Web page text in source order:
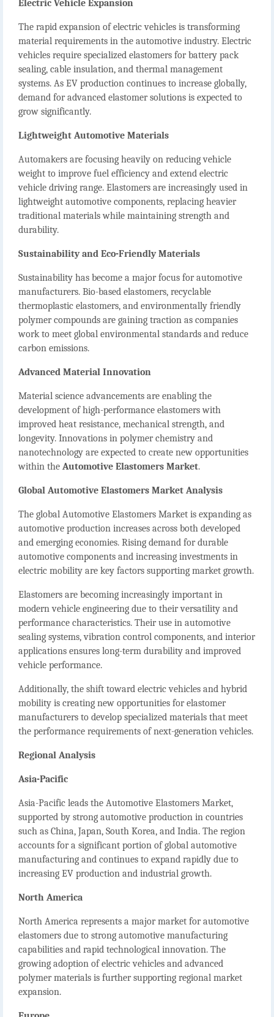
Electric Vehicle Expansion
The rapid expansion of electric vehicles is transforming
material requirements in the automotive industry. Electric
vehicles require specialized elastomers for battery pack
sealing, cable insulation, and thermal management
systems. As EV production continues to increase globally,
demand for advanced elastomer solutions is expected to
grow significantly.
Lightweight Automotive Materials
Automakers are focusing heavily on reducing vehicle
weight to improve fuel efficiency and extend electric
vehicle driving range. Elastomers are increasingly used in
lightweight automotive components, replacing heavier
traditional materials while maintaining strength and
durability.
Sustainability and Eco-Friendly Materials
Sustainability has become a major focus for automotive
manufacturers. Bio-based elastomers, recyclable
thermoplastic elastomers, and environmentally friendly
polymer compounds are gaining traction as companies
work to meet global environmental standards and reduce
carbon emissions.
Advanced Material Innovation
Material science advancements are enabling the
development of high-performance elastomers with
improved heat resistance, mechanical strength, and
longevity. Innovations in polymer chemistry and
nanotechnology are expected to create new opportunities
within the Automotive Elastomers Market.
Global Automotive Elastomers Market Analysis
The global Automotive Elastomers Market is expanding as
automotive production increases across both developed
and emerging economies. Rising demand for durable
automotive components and increasing investments in
electric mobility are key factors supporting market growth.
Elastomers are becoming increasingly important in
modern vehicle engineering due to their versatility and
performance characteristics. Their use in automotive
sealing systems, vibration control components, and interior
applications ensures long-term durability and improved
vehicle performance.
Additionally, the shift toward electric vehicles and hybrid
mobility is creating new opportunities for elastomer
manufacturers to develop specialized materials that meet
the performance requirements of next-generation vehicles.
Regional Analysis
Asia-Pacific
Asia-Pacific leads the Automotive Elastomers Market,
supported by strong automotive production in countries
such as China, Japan, South Korea, and India. The region
accounts for a significant portion of global automotive
manufacturing and continues to expand rapidly due to
increasing EV production and industrial growth.
North America
North America represents a major market for automotive
elastomers due to strong automotive manufacturing
capabilities and rapid technological innovation. The
growing adoption of electric vehicles and advanced
polymer materials is further supporting regional market
expansion.